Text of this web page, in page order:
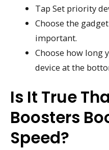
Tap Set priority
Choose the
important.
Choose how long
device at the
Is It True
Boosters
Speed?